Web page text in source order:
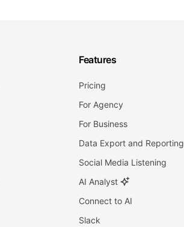
Features
Pricing
For Agency
For Business
Data Export and Reporting
Social Media Listening
AI Analyst
Connect to AI
Slack